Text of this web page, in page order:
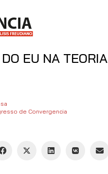
EU NA TEORIA
de Convergencia